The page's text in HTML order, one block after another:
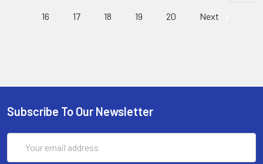
16 17 18 19 20 Next
Subscribe To Our Newsletter
Address